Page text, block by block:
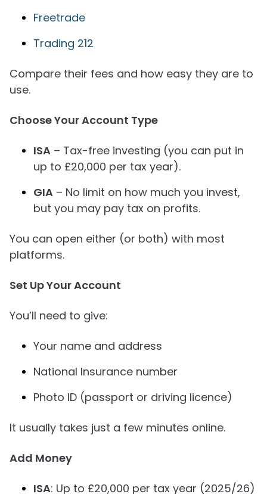
Freetrade
Trading 212
Compare their fees and how easy they are to
use.
Choose Your Account Type
ISA – Tax-free investing (you can put in
up to £20,000 per tax year).
GIA – No limit on how much you invest,
but you may pay tax on profits.
You can open either (or both) with most
platforms.
Set Up Your Account
You’ll need to give:
Your name and address
National Insurance number
Photo ID (passport or driving licence)
It usually takes just a few minutes online.
Add Money
ISA: Up to £20,000 per tax year (2025/26)